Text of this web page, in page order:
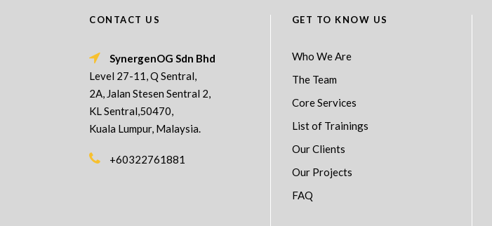
CONTACT US
SynergenOG Sdn Bhd
Level 27-11, Q Sentral,
2A, Jalan Stesen Sentral 2,
KL Sentral,50470,
Kuala Lumpur, Malaysia.
+60322761881
GET TO KNOW US
Who We Are
The Team
Core Services
List of Trainings
Our Clients
Our Projects
FAQ